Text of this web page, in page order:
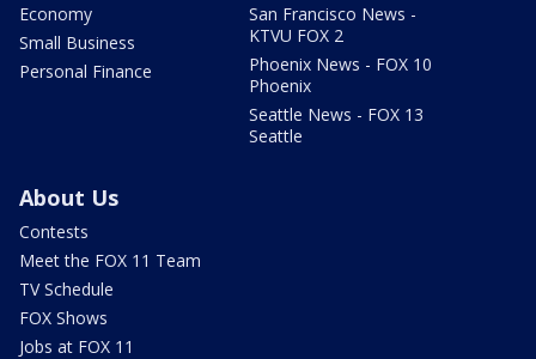
Economy
Small Business
Personal Finance
San Francisco News -
KTVU FOX 2
Phoenix News - FOX 10
Phoenix
Seattle News - FOX 13
Seattle
About Us
Contests
Meet the FOX 11 Team
TV Schedule
FOX Shows
Jobs at FOX 11